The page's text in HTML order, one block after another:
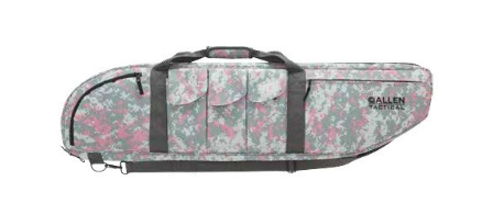
Tactical
Rifle
Case